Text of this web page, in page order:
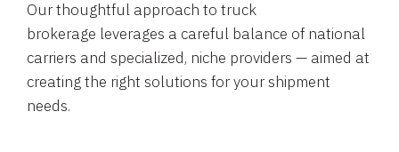
Our thoughtful approach to truck
brokerage leverages a careful balance of national
carriers and specialized, niche providers — aimed at
creating the right solutions for your shipment
needs.